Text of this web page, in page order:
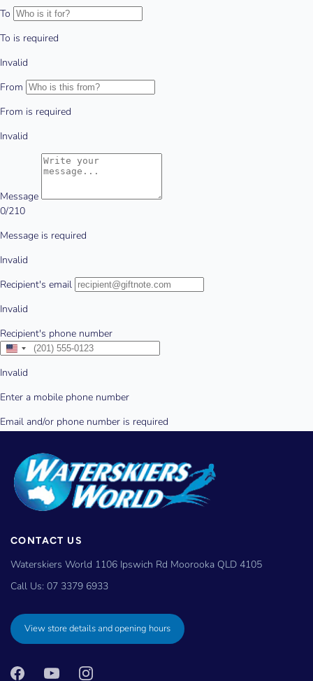
CONTACT US
Waterskiers World 1106 Ipswich Rd Moorooka QLD 4105
Call Us: 07 3379 6933
View store details and opening hours